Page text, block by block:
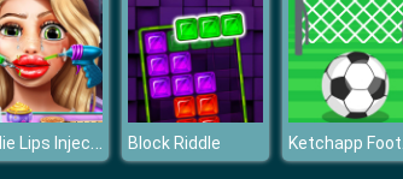
Goldie Lips Injections Block Riddle